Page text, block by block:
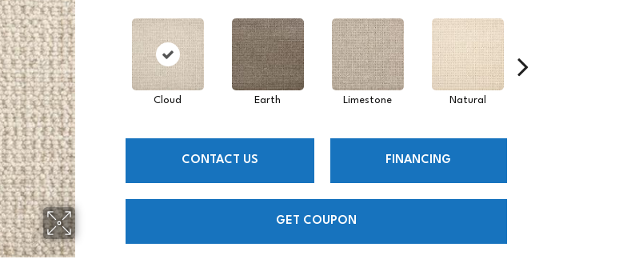
Cloud Earth Limestone Natural
CONTACT US FINANCING
GET COUPON